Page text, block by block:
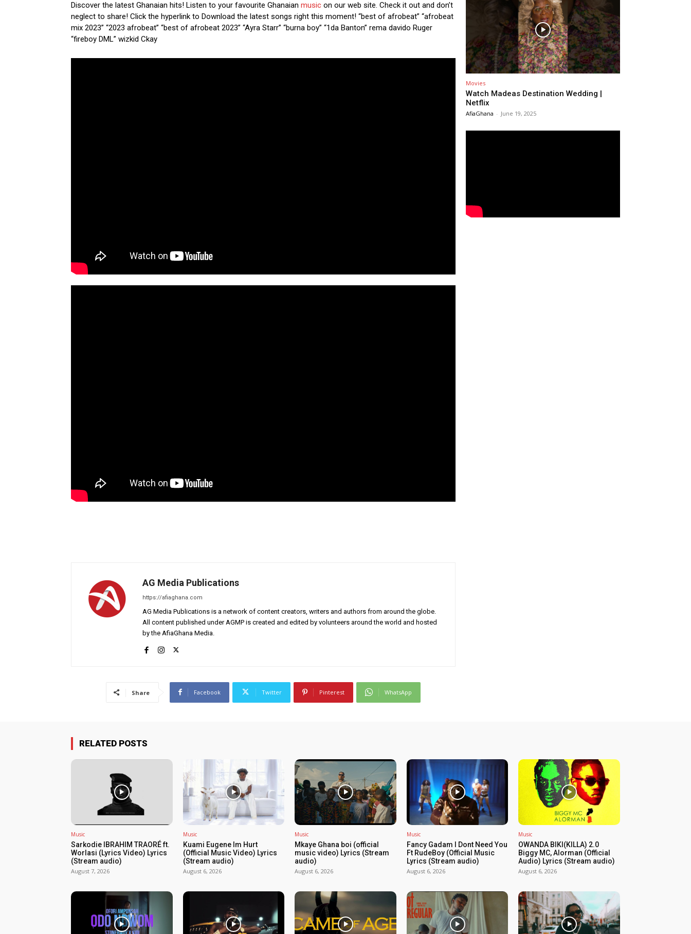
Discover the latest Ghanaian hits! Listen to your favourite Ghanaian music on our web site. Check it out and don’t
neglect to share! Click the hyperlink to Download the latest songs right this moment! “best of afrobeat” “afrobeat
mix 2023” “2023 afrobeat” “best of afrobeat 2023” “Ayra Starr” “burna boy” “1da Banton” rema davido Ruger
“fireboy DML” wizkid Ckay
AG Media Publications
https://afiaghana.com
AG Media Publications is a network of content creators, writers and authors from around the globe.
All content published under AGMP is created and edited by volunteers around the world and hosted
by the AfiaGhana Media.
Share Facebook Twitter Pinterest WhatsApp
Movies
Watch Madeas Destination Wedding |
Netflix
AfiaGhana - June 19, 2025
RELATED POSTS
Music
Sarkodie IBRAHIM TRAORÉ ft.
Worlasi (Lyrics Video) Lyrics
(Stream audio)
August 7, 2026
Music
Kuami Eugene Im Hurt
(Official Music Video) Lyrics
(Stream audio)
August 6, 2026
Music
Mkaye Ghana boi (official
music video) Lyrics (Stream
audio)
August 6, 2026
Music
Fancy Gadam I Dont Need You
Ft RudeBoy (Official Music
Lyrics (Stream audio)
August 6, 2026
Music
OWANDA BIKI(KILLA) 2.0
Biggy MC, Alorman (Official
Audio) Lyrics (Stream audio)
August 6, 2026